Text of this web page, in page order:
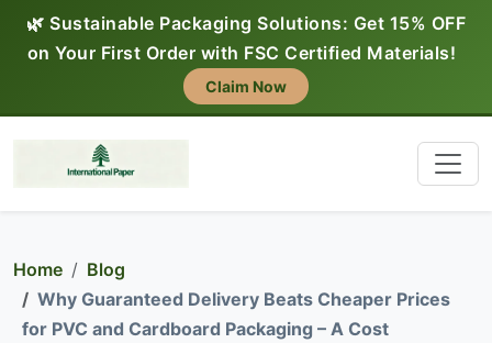
🌿 Sustainable Packaging Solutions: Get 15% OFF
on Your First Order with FSC Certified Materials!
Claim Now
Home
Blog
Why Guaranteed Delivery Beats Cheaper Prices
for PVC and Cardboard Packaging – A Cost